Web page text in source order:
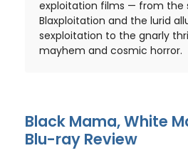
exploitation films — from the
Blaxploitation and the lurid
sexploitation to the gnarly
mayhem and cosmic horror.
Black Mama, White
Blu-ray Review